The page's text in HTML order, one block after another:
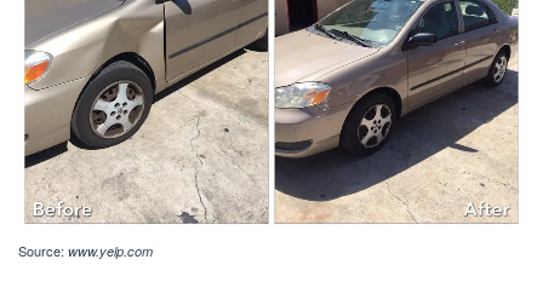
Source: www.yelp.com